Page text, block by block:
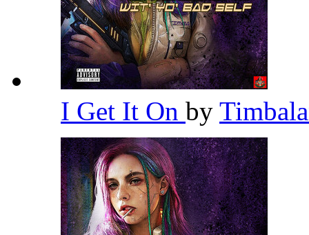
I Get It On by